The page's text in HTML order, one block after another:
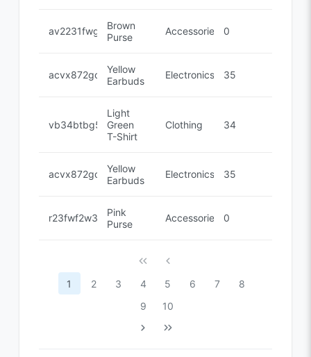
av2231fwg
Brown
Purse
Accessories 0
acvx872gc
Yellow
Earbuds
Electronics 35
vb34btbg5
Light
Green
T-Shirt
Clothing 34
acvx872gc
Yellow
Earbuds
Electronics 35
r23fwf2w3
Pink
Purse
Accessories 0
1 2 3 4 5 6 7
8
9
10